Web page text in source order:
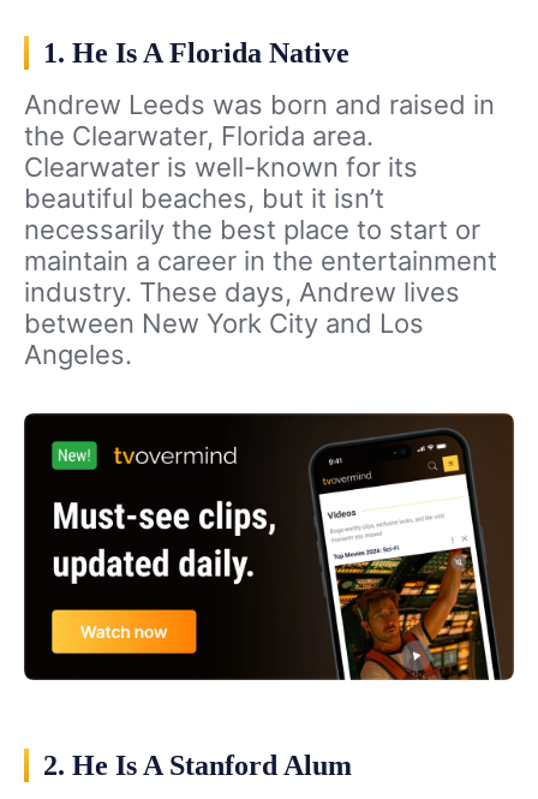
1. He Is A Florida Native
Andrew Leeds was born and raised in
the Clearwater, Florida area.
Clearwater is well-known for its
beautiful beaches, but it isn’t
necessarily the best place to start or
maintain a career in the entertainment
industry. These days, Andrew lives
between New York City and Los
Angeles.
2. He Is A Stanford Alum